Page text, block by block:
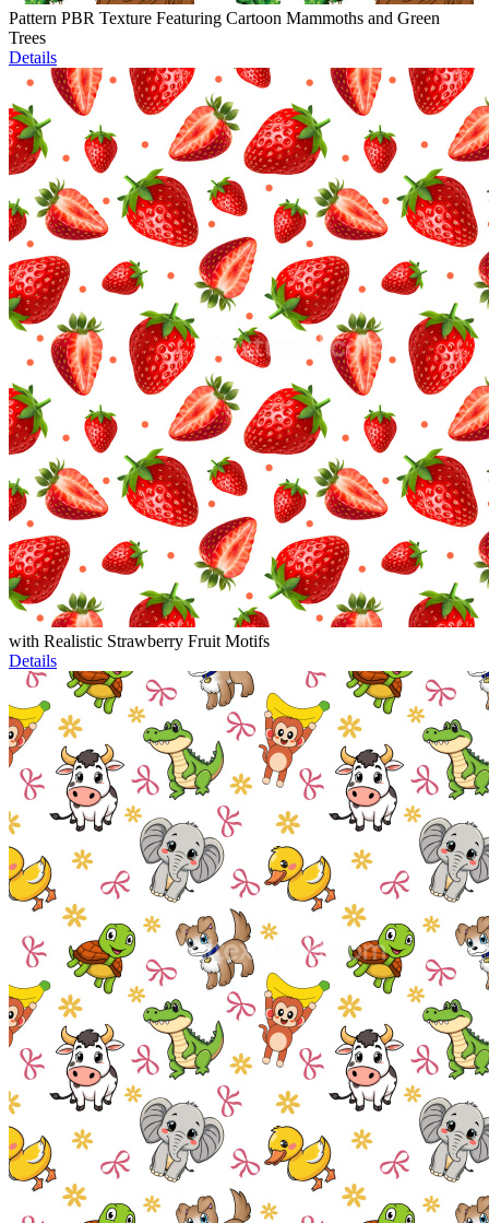
Pattern PBR Texture Featuring Cartoon Mammoths and Green
Trees
Details
with Realistic Strawberry Fruit Motifs
Details